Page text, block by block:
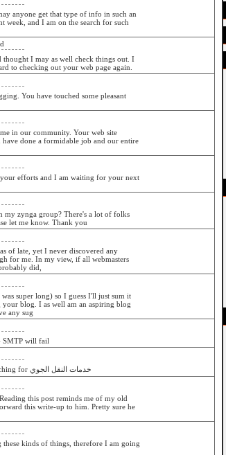
anyone get that type of info in such an
week, and I am on the search for such
thought I may as well check things out. I
to checking out your web page again.
You have touched some pleasant
in our community. Your web site
done a formidable job and our entire
efforts and I am waiting for your next
zynga group? There's a lot of folks
let me know. Thank you
of late, yet I never discovered any
for me. In my view, if all webmasters
did,
super long) so I guess I'll just sum it
blog. I as well am an aspiring blog
any sug
SMTP will fail
WOW just what I was looking for. Came here by searching for خدمات النقل الجوي
this post reminds me of my old
this write-up to him. Pretty sure he
kinds of things, therefore I am going